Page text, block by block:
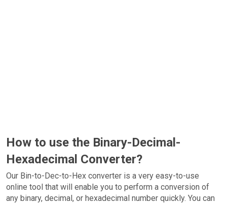
How to use the Binary-Decimal-
Hexadecimal Converter?
Our Bin-to-Dec-to-Hex converter is a very easy-to-use
online tool that will enable you to perform a conversion of
any binary, decimal, or hexadecimal number quickly. You can